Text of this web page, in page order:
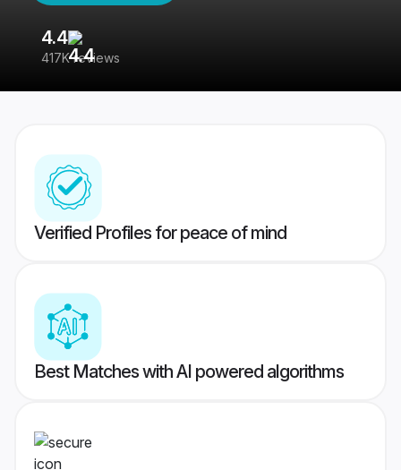
4.4
417K reviews
Verified Profiles for peace of mind
Best Matches with AI powered algorithms